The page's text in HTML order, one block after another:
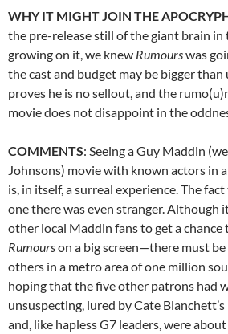
WHY IT MIGHT JOIN THE
the pre-release still of the giant brain
growing on it, we knew Rumourswas
the cast and budget may be bigger
proves he is no sellout, and the
movie does not disappoint in the
COMMENTS: Seeing a Guy Maddin
Johnsons) movie with known actors in
is, in itself, a surreal experience. The
one there was even stranger. Although
other local Maddin fans to get a chance
Rumourson a big screen—there must
others in a metro area of one million
hoping that the five other patrons had
unsuspecting, lured by Cate
and, like hapless G7 leaders, were